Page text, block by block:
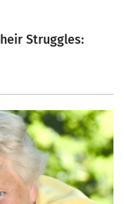
Struggles: